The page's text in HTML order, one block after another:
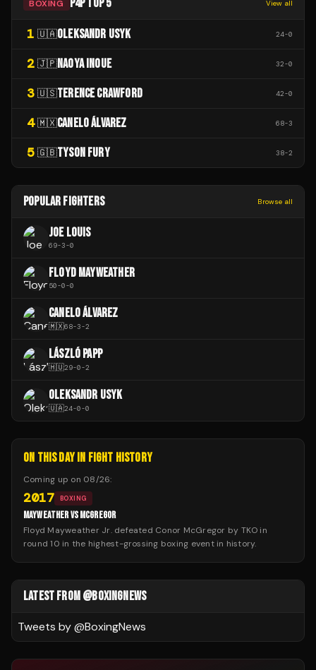
BOXING P4P TOP 5 View all
1 🇺🇦OLEKSANDR USYK 24-0
2 🇯🇵NAOYA INOUE 32-0
3 🇺🇸TERENCE CRAWFORD 42-0
4 🇲🇽CANELO ÁLVAREZ 68-3
5 🇬🇧TYSON FURY 38-2
POPULAR FIGHTERS Browse all
JOE LOUIS
69-3-0
FLOYD MAYWEATHER
50-0-0
CANELO ÁLVAREZ
🇲🇽68-3-2
LÁSZLÓ PAPP
🇭🇺29-0-2
OLEKSANDR USYK
🇺🇦24-0-0
ON THIS DAY IN FIGHT HISTORY
Coming up on 08/26:
2017 BOXING
MAYWEATHER VS MCGREGOR
Floyd Mayweather Jr. defeated Conor McGregor by TKO in
round 10 in the highest-grossing boxing event in history.
LATEST FROM @BOXINGNEWS
Tweets by @BoxingNews